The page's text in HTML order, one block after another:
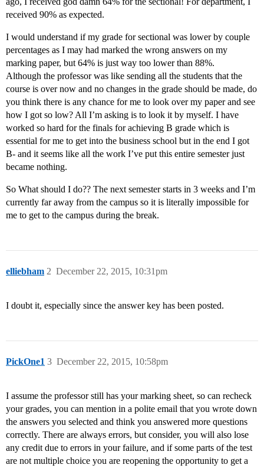
received 90% as expected.
I would understand if my grade for sectional was lower by couple
percentages as I may had marked the wrong answers on my
marking paper, but 64% is just way too lower than 88%.
Although the professor was like sending all the students that the
course is over now and no changes in the grade should be made, do
you think there is any chance for me to look over my paper and see
how I got so low? All I’m asking is to look it by myself. I have
worked so hard for the finals for achieving B grade which is
essential for me to get into the business school but in the end I got
B- and it seems like all the work I’ve put this entire semester just
became nothing.
So What should I do?? The next semester starts in 3 weeks and I’m
currently far away from the campus so it is literally impossible for
me to get to the campus during the break.
elliebham December 22, 2015, 10:31pm
2
I doubt it, especially since the answer key has been posted.
PickOne1 December 22, 2015, 10:58pm
3
I assume the professor still has your marking sheet, so can recheck
your grades, you can mention in a polite email that you wrote down
the answers you selected and think you answered more questions
correctly. There are always errors, but consider, you will also lose
any credit due to errors in your failure, and if some parts of the test
are not multiple choice you are reopening the opportunity to get a